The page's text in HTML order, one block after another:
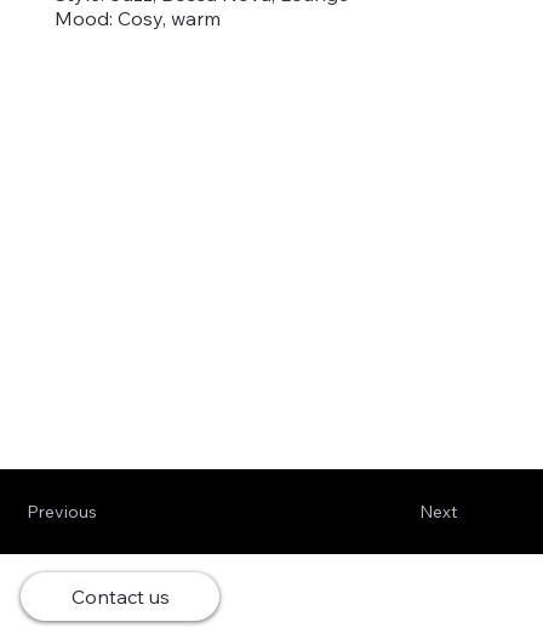
Mood: Cosy, warm
Next
Previous
Contact us